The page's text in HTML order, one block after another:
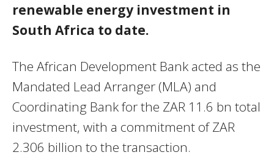
renewable energy investment in
South Africa to date.
The African Development Bank acted as the
Mandated Lead Arranger (MLA) and
Coordinating Bank for the ZAR 11.6 bn total
investment, with a commitment of ZAR
2.306 billion to the transaction.